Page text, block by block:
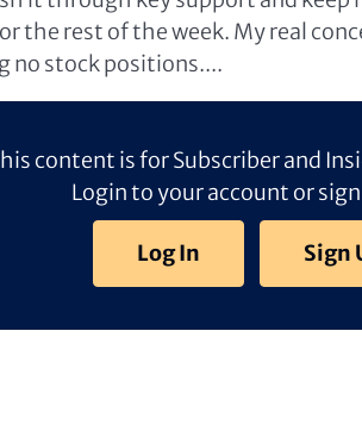
the rest of the week. My real
no stock positions....
content is for Subscriber and
Login to your account or
Log In Sign